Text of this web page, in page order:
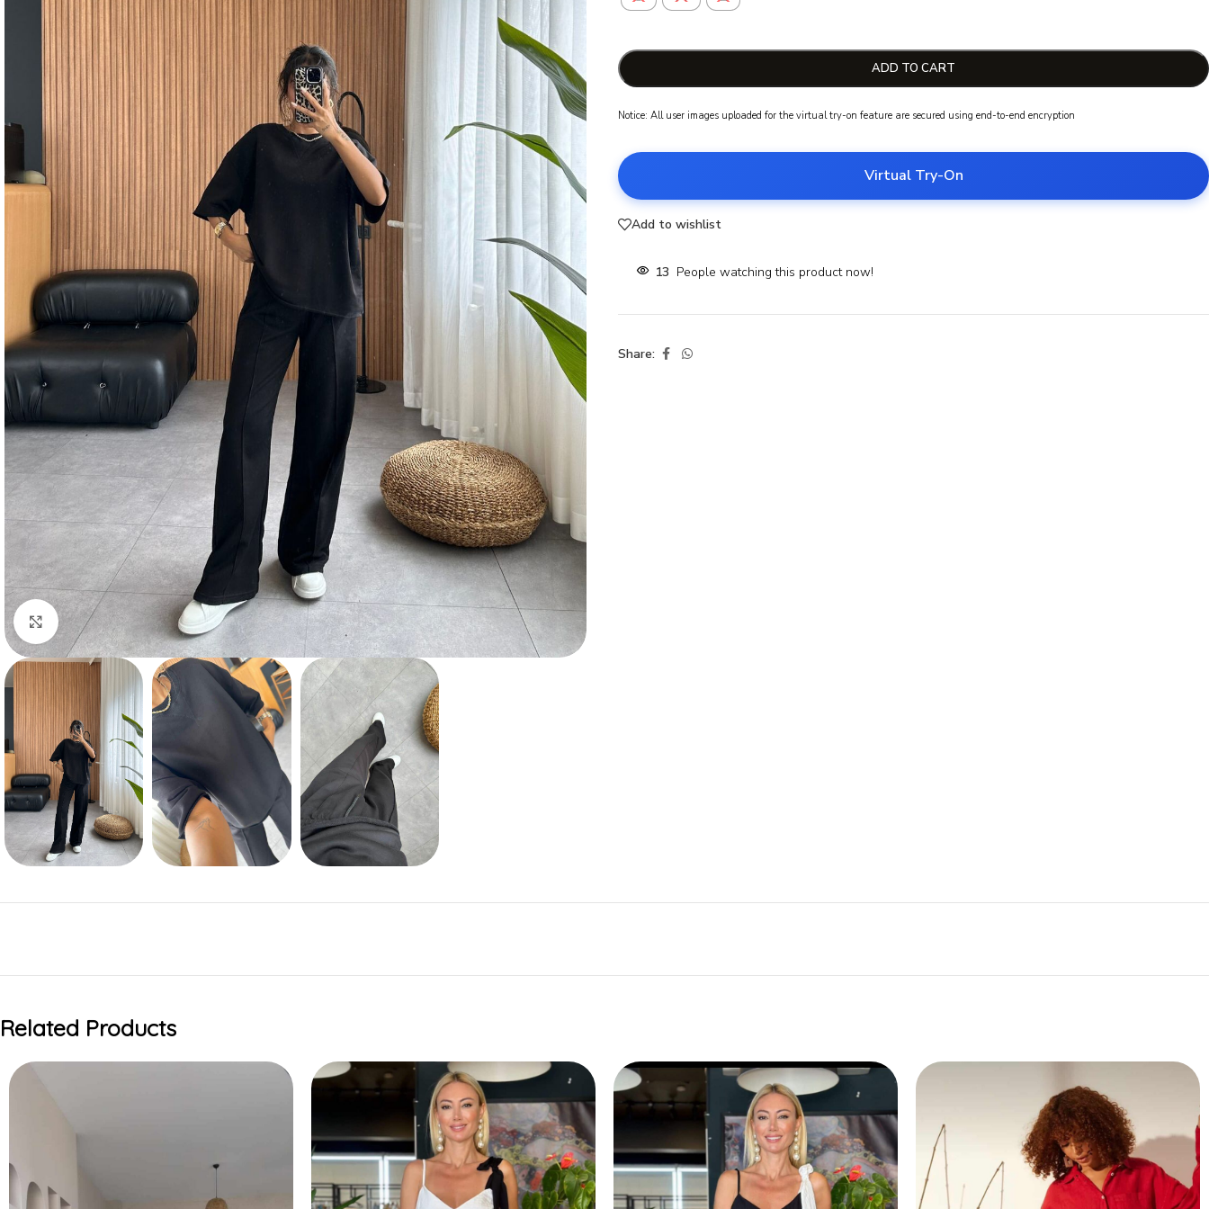
Click to enlarge
ADD TO CART
Notice: All user images uploaded for the virtual try-on feature are secured using end-to-end encryption
Virtual Try-On
Add to wishlist
13 People watching this product now!
Share:
Related Products